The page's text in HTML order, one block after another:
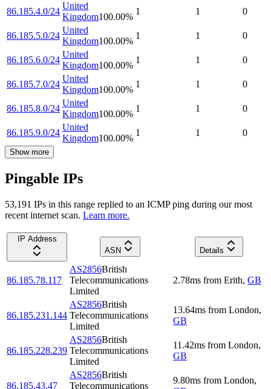
86.185.4.0/24
United
Kingdom100.00%
1 1 0
86.185.5.0/24
United
Kingdom100.00%
1 1 0
86.185.6.0/24
United
Kingdom100.00%
1 1 0
86.185.7.0/24
United
Kingdom100.00%
1 1 0
86.185.8.0/24
United
Kingdom100.00%
1 1 0
86.185.9.0/24
United
Kingdom100.00%
1 1 0
Show more
Pingable IPs
53,191 IPs in this range replied to an ICMP ping during our most
recent internet scan. Learn more.
IP Address
ASN
Details
86.185.78.117
AS2856British
Telecommunications
Limited
2.78ms from Erith, GB
86.185.231.144
AS2856British
Telecommunications
Limited
13.64ms from London,
GB
86.185.228.239
AS2856British
Telecommunications
Limited
11.42ms from London,
GB
86.185.43.47
AS2856British
Telecommunications
9.80ms from London,